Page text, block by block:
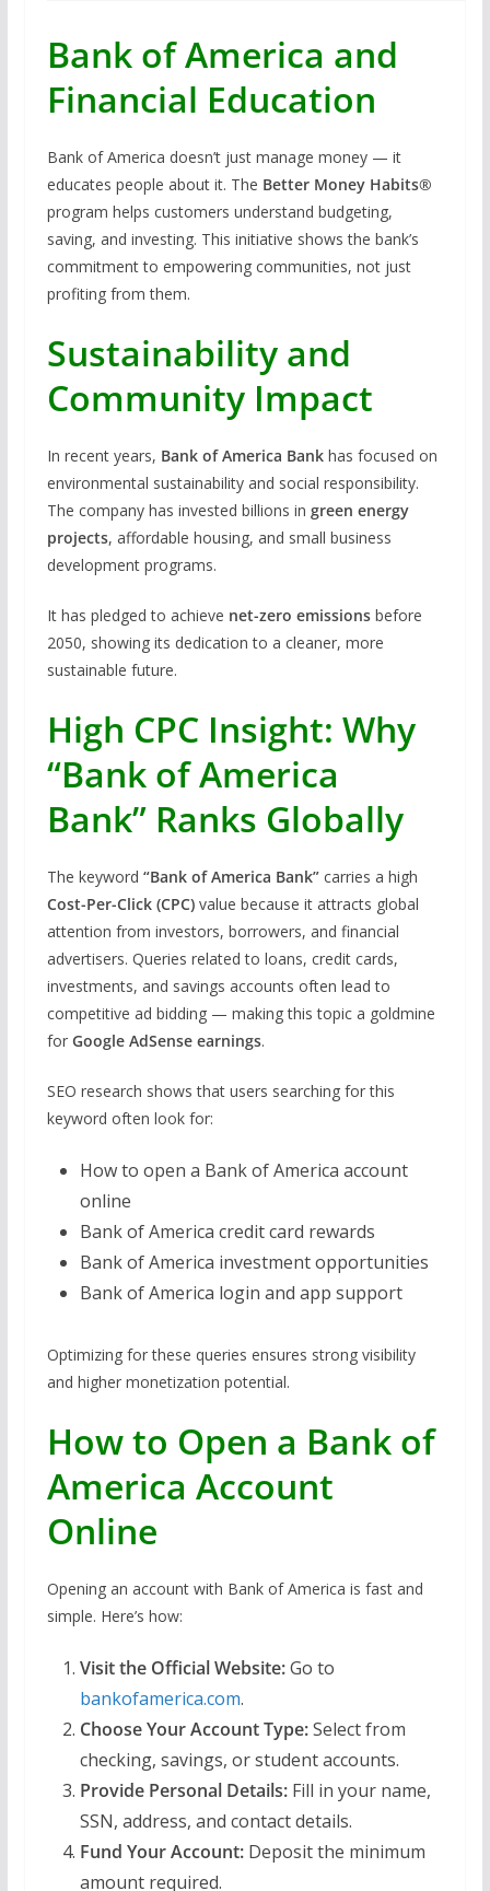
Bank of America and
Financial Education
Bank of America doesn’t just manage money — it
educates people about it. The Better Money Habits®
program helps customers understand budgeting,
saving, and investing. This initiative shows the bank’s
commitment to empowering communities, not just
profiting from them.
Sustainability and
Community Impact
In recent years, Bank of America Bankhas focused on
environmental sustainability and social responsibility.
The company has invested billions in green energy
projects, affordable housing, and small business
development programs.
It has pledged to achieve net-zero emissionsbefore
2050, showing its dedication to a cleaner, more
sustainable future.
High CPC Insight: Why
“Bank of America
Bank” Ranks Globally
The keyword “Bank of America Bank”carries a high
Cost-Per-Click (CPC)value because it attracts global
attention from investors, borrowers, and financial
advertisers. Queries related to loans, credit cards,
investments, and savings accounts often lead to
competitive ad bidding — making this topic a goldmine
for Google AdSense earnings.
SEO research shows that users searching for this
keyword often look for:
How to open a Bank of America account
online
Bank of America credit card rewards
Bank of America investment opportunities
Bank of America login and app support
Optimizing for these queries ensures strong visibility
and higher monetization potential.
How to Open a Bank of
America Account
Online
Opening an account with Bank of America is fast and
simple. Here’s how:
Visit the Official Website:Go to
bankofamerica.com.
Choose Your Account Type:Select from
checking, savings, or student accounts.
Provide Personal Details:Fill in your name,
SSN, address, and contact details.
Fund Your Account:Deposit the minimum
amount required.